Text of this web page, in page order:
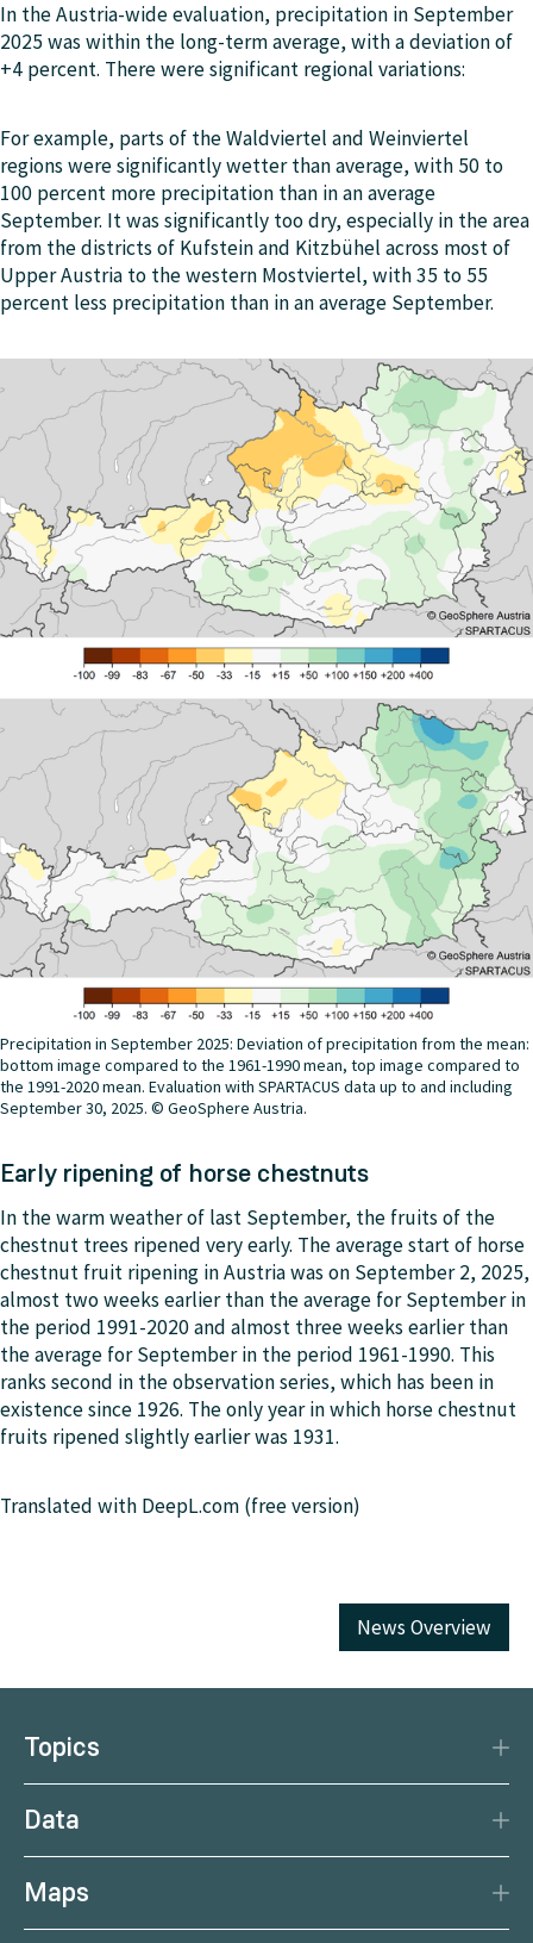
In the Austria-wide evaluation, precipitation in September
2025 was within the long-term average, with a deviation of
+4 percent. There were significant regional variations:
For example, parts of the Waldviertel and Weinviertel
regions were significantly wetter than average, with 50 to
100 percent more precipitation than in an average
September. It was significantly too dry, especially in the area
from the districts of Kufstein and Kitzbühel across most of
Upper Austria to the western Mostviertel, with 35 to 55
percent less precipitation than in an average September.
Precipitation in September 2025: Deviation of precipitation from the mean:
bottom image compared to the 1961-1990 mean, top image compared to
the 1991-2020 mean. Evaluation with SPARTACUS data up to and including
September 30, 2025. © GeoSphere Austria.
Early ripening of horse chestnuts
In the warm weather of last September, the fruits of the
chestnut trees ripened very early. The average start of horse
chestnut fruit ripening in Austria was on September 2, 2025,
almost two weeks earlier than the average for September in
the period 1991-2020 and almost three weeks earlier than
the average for September in the period 1961-1990. This
ranks second in the observation series, which has been in
existence since 1926. The only year in which horse chestnut
fruits ripened slightly earlier was 1931.
Translated with DeepL.com (free version)
News Overview
Topics
Climate
Data
Data Centre
Maps